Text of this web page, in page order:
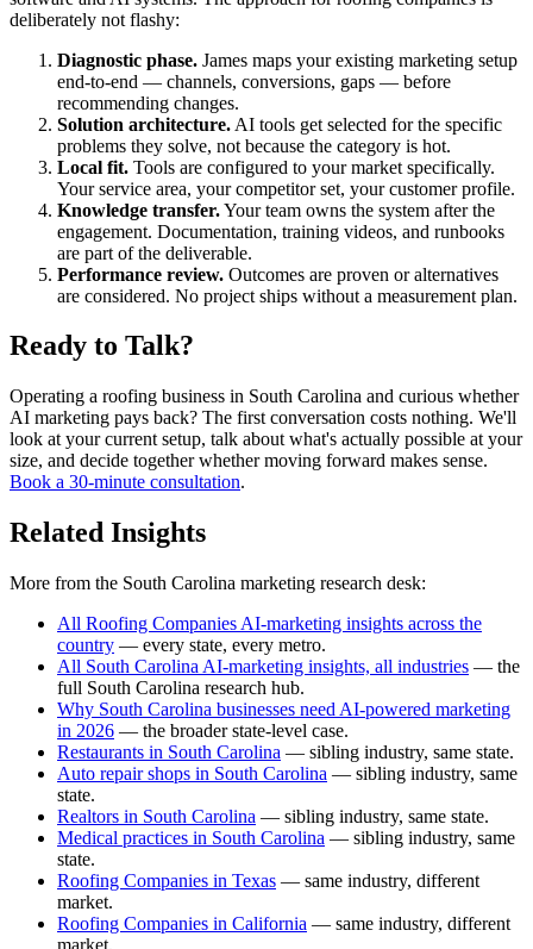
deliberately not flashy:
Diagnostic phase. James maps your existing marketing setup
end-to-end — channels, conversions, gaps — before
recommending changes.
Solution architecture. AI tools get selected for the specific
problems they solve, not because the category is hot.
Local fit. Tools are configured to your market specifically.
Your service area, your competitor set, your customer profile.
Knowledge transfer.Your team owns the system after the
engagement. Documentation, training videos, and runbooks
are part of the deliverable.
Performance review. Outcomes are proven or alternatives
are considered. No project ships without a measurement plan.
Ready to Talk?
Operating a roofing business in South Carolina and curious whether
AI marketing pays back? The first conversation costs nothing. We'll
look at your current setup, talk about what's actually possible at your
size, and decide together whether moving forward makes sense.
Book a 30-minute consultation.
Related Insights
More from the South Carolina marketing research desk:
All Roofing Companies AI-marketing insights across the
country — every state, every metro.
All South Carolina AI-marketing insights, all industries — the
full South Carolina research hub.
Why South Carolina businesses need AI-powered marketing
in 2026 — the broader state-level case.
Restaurants in South Carolina — sibling industry, same state.
Auto repair shops in South Carolina — sibling industry, same
state.
Realtors in South Carolina — sibling industry, same state.
Medical practices in South Carolina — sibling industry, same
state.
Roofing Companies in Texas — same industry, different
market.
Roofing Companies in California — same industry, different